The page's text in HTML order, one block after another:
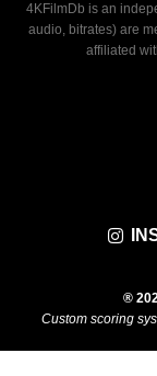
4KFilmDb is an
audio, bitrates) are
affiliated
®
Custom scoring